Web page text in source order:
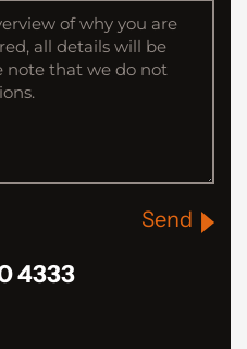
Send
4333